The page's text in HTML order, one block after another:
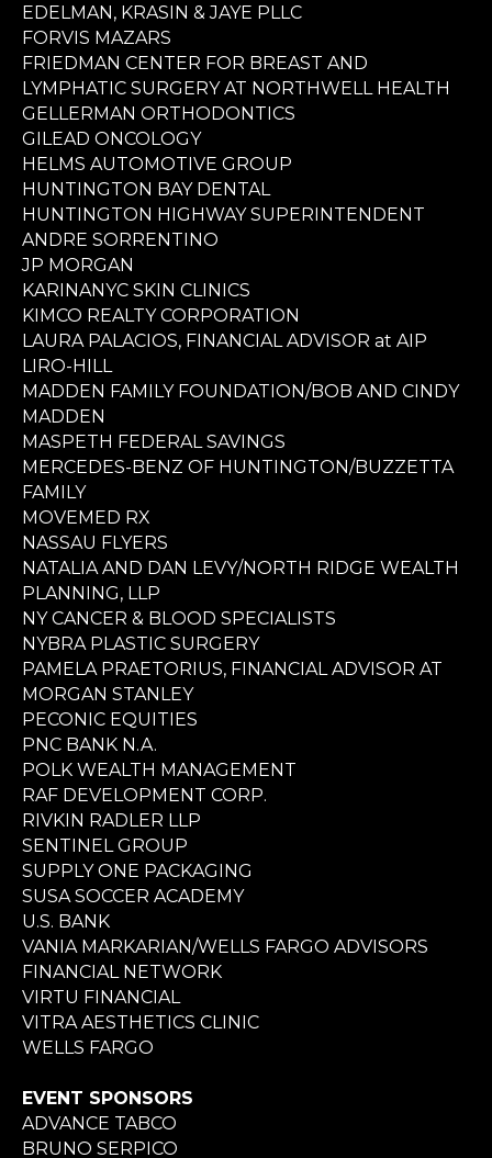
EDELMAN, KRASIN & JAYE PLLC
FORVIS MAZARS
FRIEDMAN CENTER FOR BREAST AND
LYMPHATIC SURGERY AT NORTHWELL HEALTH
GELLERMAN ORTHODONTICS
GILEAD ONCOLOGY
HELMS AUTOMOTIVE GROUP
HUNTINGTON BAY DENTAL
HUNTINGTON HIGHWAY SUPERINTENDENT
ANDRE SORRENTINO
JP MORGAN
KARINANYC SKIN CLINICS
KIMCO REALTY CORPORATION
LAURA PALACIOS, FINANCIAL ADVISOR at AIP
LIRO-HILL
MADDEN FAMILY FOUNDATION/BOB AND CINDY
MADDEN
MASPETH FEDERAL SAVINGS
MERCEDES-BENZ OF HUNTINGTON/BUZZETTA
FAMILY
MOVEMED RX
NASSAU FLYERS
NATALIA AND DAN LEVY/NORTH RIDGE WEALTH
PLANNING, LLP
NY CANCER & BLOOD SPECIALISTS
NYBRA PLASTIC SURGERY
PAMELA PRAETORIUS, FINANCIAL ADVISOR AT
MORGAN STANLEY
PECONIC EQUITIES
PNC BANK N.A.
POLK WEALTH MANAGEMENT
RAF DEVELOPMENT CORP.
RIVKIN RADLER LLP
SENTINEL GROUP
SUPPLY ONE PACKAGING
SUSA SOCCER ACADEMY
U.S. BANK
VANIA MARKARIAN/WELLS FARGO ADVISORS
FINANCIAL NETWORK
VIRTU FINANCIAL
VITRA AESTHETICS CLINIC
WELLS FARGO
EVENT SPONSORS
ADVANCE TABCO
BRUNO SERPICO